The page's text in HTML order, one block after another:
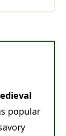
popular